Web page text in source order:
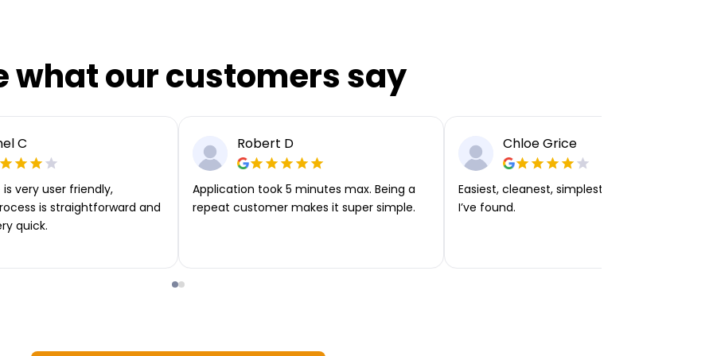
what our customers say
C
very user friendly,
is straightforward and
quick.
Robert D
Application took 5 minutes max. Being a
repeat customer makes it super simple.
Chloe Grice
Easiest, cleanest, simplest app or platform
I’ve found.